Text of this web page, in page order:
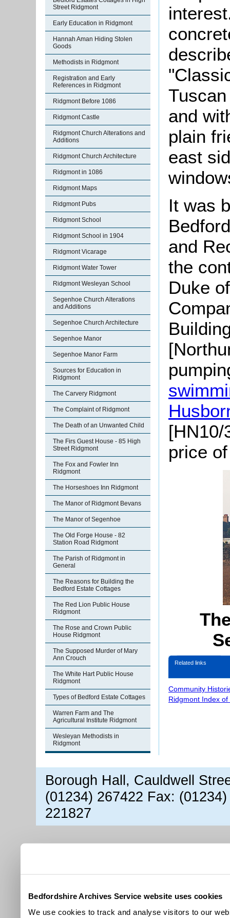
Bedfordshire Archives Service website uses cookies
We use cookies to track and analyse visitors to our
Street Ridgmont
Early Education in Ridgmont
Hannah Aman Hiding Stolen
Goods
Methodists in Ridgmont
Registration and Early
References in Ridgmont
Ridgmont Before 1086
Ridgmont Castle
Ridgmont Church Alterations and
Additions
Ridgmont Church Architecture
Ridgmont in 1086
Ridgmont Maps
Ridgmont Pubs
Ridgmont School
Ridgmont School in 1904
Ridgmont Vicarage
Ridgmont Water Tower
Ridgmont Wesleyan School
Segenhoe Church Alterations
and Additions
Segenhoe Church Architecture
Segenhoe Manor
Segenhoe Manor Farm
Sources for Education in
Ridgmont
The Carvery Ridgmont
The Complaint of Ridgmont
The Death of an Unwanted Child
The Firs Guest House - 85 High
Street Ridgmont
The Fox and Fowler Inn
Ridgmont
The Horseshoes Inn Ridgmont
The Manor of Ridgmont Bevans
The Manor of Segenhoe
The Old Forge House - 82
Station Road Ridgmont
The Parish of Ridgmont in
General
The Reasons for Building the
Bedford Estate Cottages
The Red Lion Public House
Ridgmont
The Rose and Crown Public
House Ridgmont
The Supposed Murder of Mary
Ann Crouch
The White Hart Public House
Ridgmont
Types of Bedford Estate Cottages
Warren Farm and The
Agricultural Institute Ridgmont
Wesleyan Methodists in
Ridgmont
and
plain
east
It was
and
the
Duke
[HN10/
price
Related links
Community
Ridgmont Index of
Borough Hall, Cauldwell
(01234) 267422 Fax:
221827